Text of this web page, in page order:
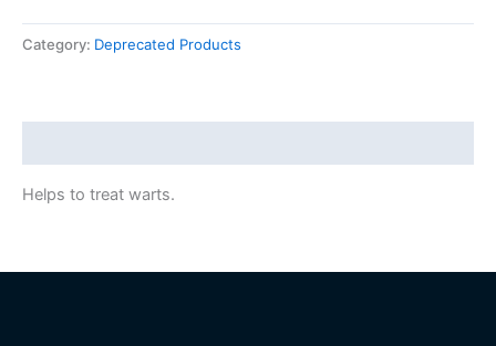
Category: Deprecated Products
Helps to treat warts.